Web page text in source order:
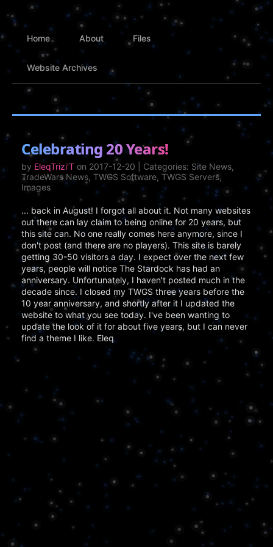
Home About Files
Website Archives
Celebrating 20 Years!
by EleqTrizi'T on 2017-12-20 | Categories: Site News,
TradeWars News, TWGS Software, TWGS Servers,
Images
... back in August! I forgot all about it. Not many websites
out there can lay claim to being online for 20 years, but
this site can. No one really comes here anymore, since I
don't post (and there are no players). This site is barely
getting 30-50 visitors a day. I expect over the next few
years, people will notice The Stardock has had an
anniversary. Unfortunately, I haven't posted much in the
decade since. I closed my TWGS three years before the
10 year anniversary, and shortly after it I updated the
website to what you see today. I've been wanting to
update the look of it for about five years, but I can never
find a theme I like. Eleq